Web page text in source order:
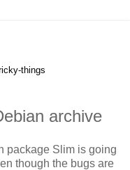
things
archive
package Slim is going
though the bugs are